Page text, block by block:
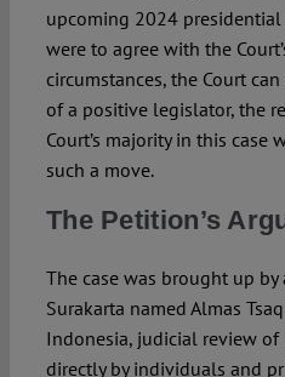
upcoming 2024
were to agree with the
circumstances, the Court
of a positive legislator, the
Court’s majority in this
such a move.
The Petition’s
The case was brought up
Surakarta named Almas
Indonesia, judicial review
directly by individuals and